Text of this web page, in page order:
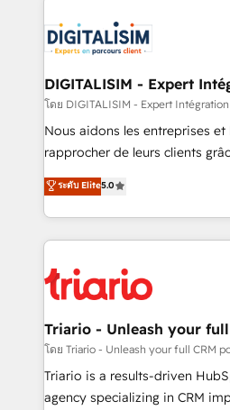
clients.” - Brian Garvey, VP, Solutions Partner
Program, HubSpot.
Implementation partner, we
drive your business forward. Since 2015 we are fully
dedicated to HubSpot and
team (50+), we work with
B2B sectors such as
business services. We
impact of your digital
detailed financial rationale with
embark on a transformational
business up for long-term
DIGITALISIM - Expert
โดย DIGITALISIM - Expert
Nous aidons les entreprises
rapprocher de leurs clients
DIGITALISIM, nous avons
réussite des entreprises passe
le marketing digital, et la
pourquoi, nos experts sont à
référencement, votre stratégie
et l'intégration d'HubSpot ! Les grandes phases d'un
projet HubSpot avec DIGITALISIM : 🧽
migration et intégration des
Développement des interfaces
ระดับ Elite5.0
Triario - Unleash your
โดย Triario - Unleash your full CRM
Triario is a results-driven
agency specializing in CRM